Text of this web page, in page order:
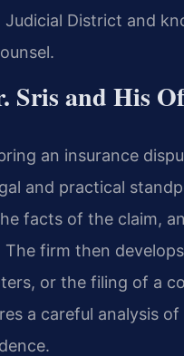
Judicial District and
Sris and His
an insurance
and practical
facts of the claim,
The firm then
or the filing of a
a careful analysis